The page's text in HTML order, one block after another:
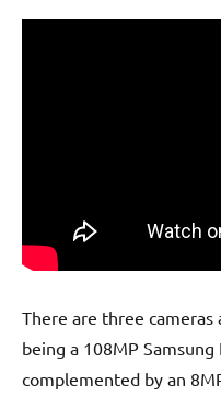
There are three
being a 108MP
complemented by an